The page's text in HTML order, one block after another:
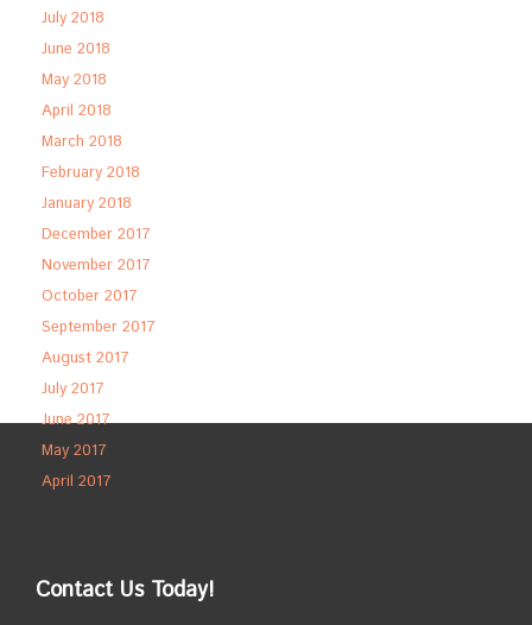
July 2018
June 2018
May 2018
April 2018
March 2018
February 2018
January 2018
December 2017
November 2017
October 2017
September 2017
August 2017
July 2017
June 2017
May 2017
April 2017
Contact Us Today!